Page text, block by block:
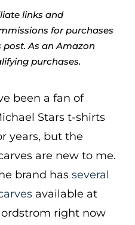
links and
for purchases
As an Amazon
purchases.
been a fan of
Stars t-shirts
years, but the
are new to me.
brand has several
available at
right now